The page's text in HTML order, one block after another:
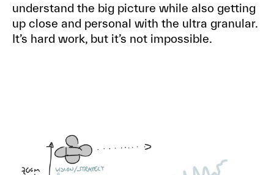
understand the big picture while also getting
up close and personal with the ultra granular.
It’s hard work, but it’s not impossible.